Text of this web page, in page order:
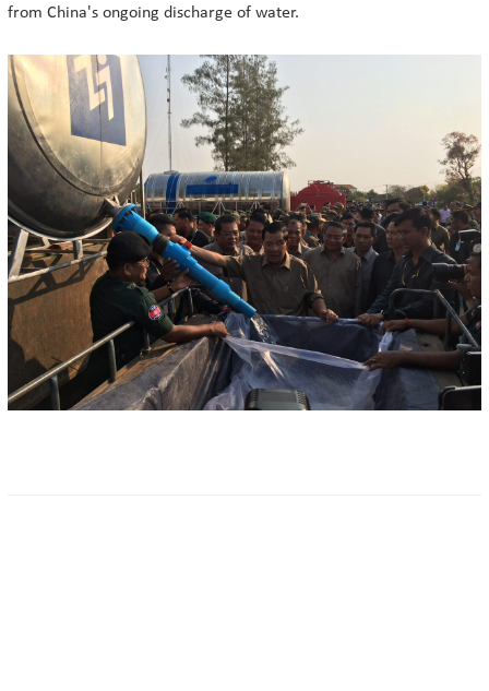
from China's ongoing discharge of water.